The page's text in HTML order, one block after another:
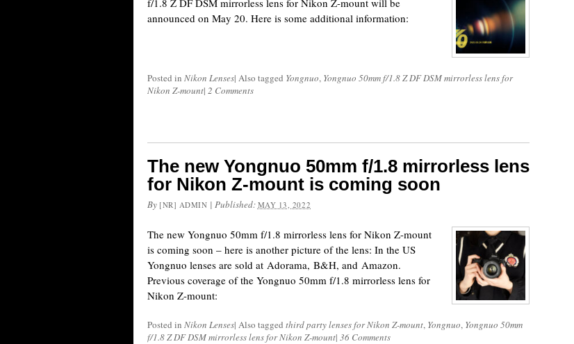
f/1.8 Z DF DSM mirrorless lens for Nikon Z-mount will be
announced on May 20. Here is some additional information:
Posted in Nikon Lenses| Also tagged Yongnuo, Yongnuo 50mm f/1.8 Z DF DSM mirrorless lens for
Nikon Z-mount| 2 Comments
The new Yongnuo 50mm f/1.8 mirrorless lens
for Nikon Z-mount is coming soon
By [NR] ADMIN | Published: MAY 13, 2022
The new Yongnuo 50mm f/1.8 mirrorless lens for Nikon Z-mount
is coming soon – here is another picture of the lens: In the US
Yongnuo lenses are sold at Adorama, B&H, and Amazon.
Previous coverage of the Yongnuo 50mm f/1.8 mirrorless lens for
Nikon Z-mount:
Posted in Nikon Lenses| Also tagged third party lenses for Nikon Z-mount, Yongnuo, Yongnuo 50mm
f/1.8 Z DF DSM mirrorless lens for Nikon Z-mount| 36 Comments